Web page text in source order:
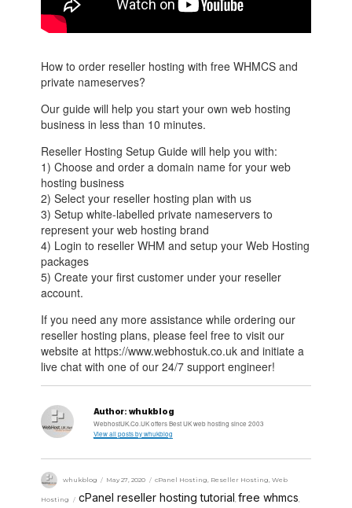
How to order reseller hosting with free WHMCS and
private nameserves?
Our guide will help you start your own web hosting
business in less than 10 minutes.
Reseller Hosting Setup Guide will help you with:
1) Choose and order a domain name for your web
hosting business
2) Select your reseller hosting plan with us
3) Setup white-labelled private nameservers to
represent your web hosting brand
4) Login to reseller WHM and setup your Web Hosting
packages
5) Create your first customer under your reseller
account.
If you need any more assistance while ordering our
reseller hosting plans, please feel free to visit our
website at https://www.webhostuk.co.uk and initiate a
live chat with one of our 24/7 support engineer!
Author: whukblog
WebhostUK.Co.UK offers Best UK web hosting since 2003
View all posts by whukblog
whukblog May 27, 2020 cPanel Hosting, Reseller Hosting,Web
Hosting cPanel reseller hosting tutorial, free whmcs,